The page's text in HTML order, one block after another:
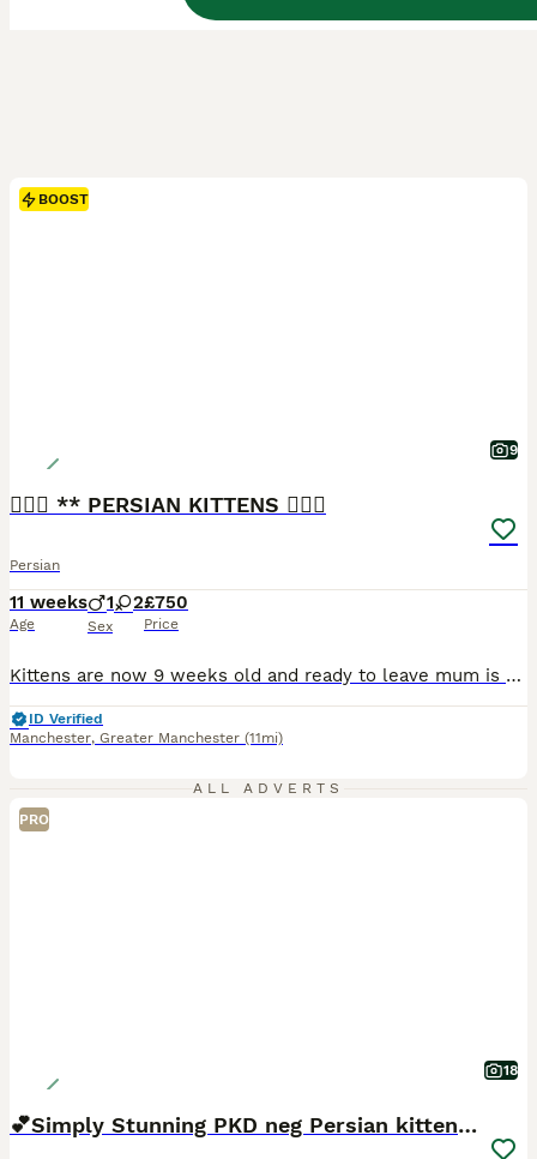
BOOST
9
❤️‍🔥💜 ** PERSIAN KITTENS ❤️‍🔥💜
Persian
11 weeks
Age
1 2
Sex
£750
Price
Kittens are now 9 weeks old and ready to leave mum is a chocolate point dad is ginger and white They are now litter and eating solid food royal canin wet and dry. They have been raised in my family home with other cats dogs and children. They will be indoor cats in there forever home Thank you for reading my add for any further information please give me a message
ID Verified
Manchester, Greater Manchester (11mi)
ALL ADVERTS
PRO
18
💕Simply Stunning PKD neg Persian kittens💕